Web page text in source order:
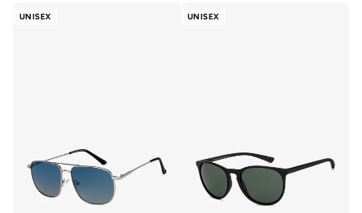
UNISEX UNISEX